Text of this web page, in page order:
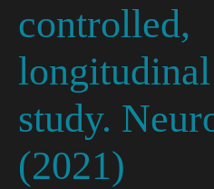
controlled,
study.
(2021)